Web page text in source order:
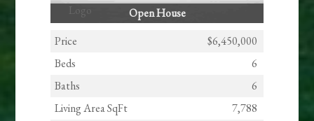
Open House
Price
$6,450,000
Beds
6
Baths
6
Living Area SqFt
7,788